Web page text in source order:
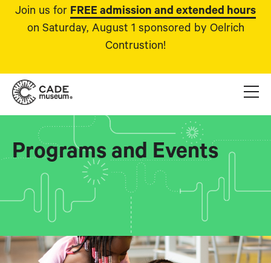
Join us for FREE admission and extended hours
on Saturday, August 1 sponsored by Oelrich
Contrustion!
Programs and Events